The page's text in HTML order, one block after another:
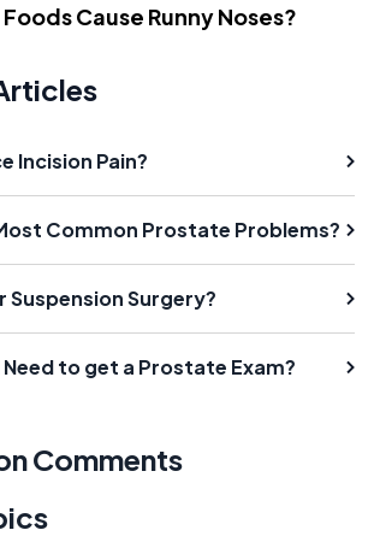
Cause Runny Noses?
Incision Pain?
Common Prostate Problems?
Suspension Surgery?
to get a Prostate Exam?
Comments